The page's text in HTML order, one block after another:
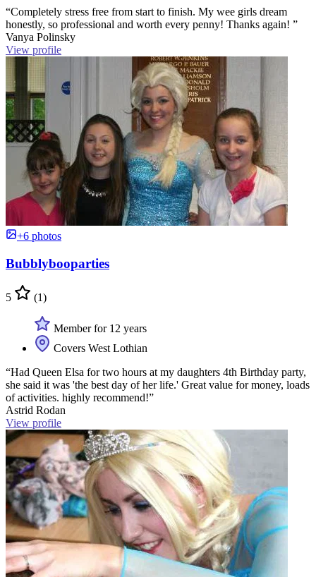
“Completely stress free from start to finish. My wee girls dream
honestly, so professional and worth every penny! Thanks again! ”
Vanya Polinsky
View profile
+6 photos
Bubblybooparties
5 (1)
Member for 12 years
Covers West Lothian
“Had Queen Elsa for two hours at my daughters 4th Birthday party,
she said it was 'the best day of her life.' Great value for money, loads
of activities. highly recommend!”
Astrid Rodan
View profile